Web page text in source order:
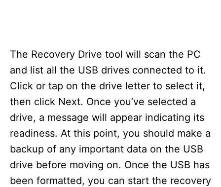
The Recovery Drive tool will scan the PC
and list all the USB drives connected to it.
Click or tap on the drive letter to select it,
then click Next. Once you’ve selected a
drive, a message will appear indicating its
readiness. At this point, you should make a
backup of any important data on the USB
drive before moving on. Once the USB has
been formatted, you can start the recovery